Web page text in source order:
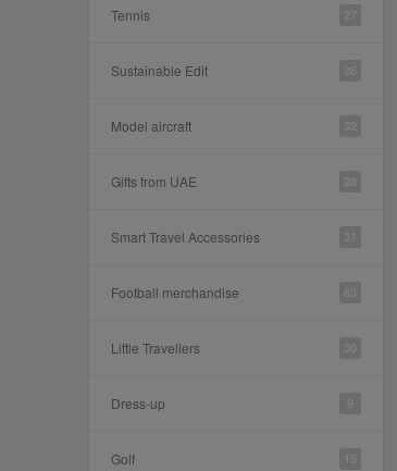
Tennis
Sustainable Edit
Model aircraft
Gifts from UAE
Smart Travel Accessories
Football merchandise
Little Travellers
Dress-up
Golf